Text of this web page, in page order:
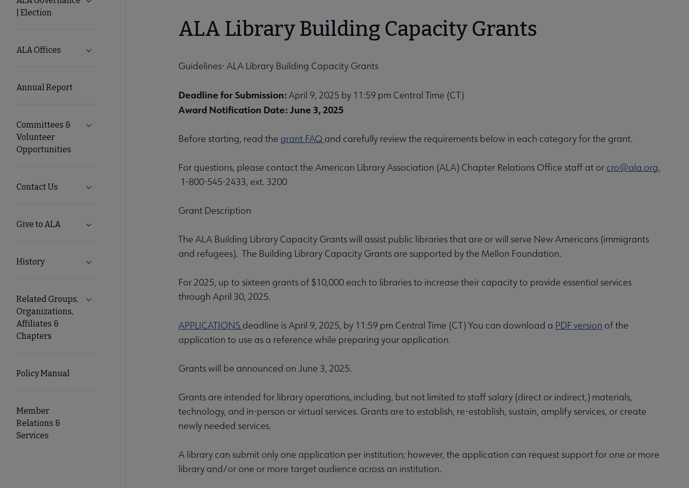
Secondary
Nav
| Election
ALA Offices Expand ALA Offices submenu
Annual Report
Committees &
Volunteer
Opportunities
Expand Committees & Volunteer Opportunities submenu
Contact Us Expand Contact Us submenu
Give to ALA Expand Give to ALA submenu
History Expand History submenu
Related Groups,
Organizations,
Affiliates &
Chapters
Expand Related Groups, Organizations, Affiliates & Chapters submenu
Policy Manual
Member
Relations &
Services
ALA Library Building Capacity Grants
Guidelines- ALA Library Building Capacity Grants
Deadline for Submission:April 9, 2025 by 11:59 pm Central Time (CT)
Award Notification Date: June 3, 2025
Before starting, read the grant FAQ and carefully review the requirements below in each category for the grant.
For questions, please contact the American Library Association (ALA) Chapter Relations Office staff at or cro@ala.org,
1-800-545-2433, ext. 3200
Grant Description
The ALA Building Library Capacity Grants will assist public libraries that are or will serve New Americans (immigrants
and refugees). The Building Library Capacity Grants are supported by the Mellon Foundation.
For 2025, up to sixteen grants of $10,000 each to libraries to increase their capacity to provide essential services
through April 30, 2025.
APPLICATIONS deadline is April 9, 2025, by 11:59 pm Central Time (CT) You can download a PDF version of the
application to use as a reference while preparing your application.
Grants will be announced on June 3, 2025.
Grants are intended for library operations, including, but not limited to staff salary (direct or indirect,) materials,
technology, and in-person or virtual services. Grants are to establish, re-establish, sustain, amplify services, or create
newly needed services.
A library can submit only one application per institution; however, the application can request support for one or more
library and/or one or more target audience across an institution.